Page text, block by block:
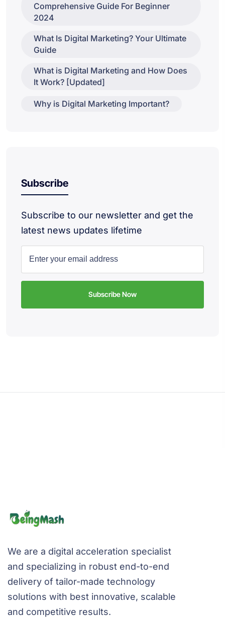
Comprehensive Guide For Beginner
2024
What Is Digital Marketing? Your Ultimate
Guide
What is Digital Marketing and How Does
It Work? [Updated]
Why is Digital Marketing Important?
Subscribe
Subscribe to our newsletter and get the
latest news updates lifetime
We are a digital acceleration specialist
and specializing in robust end-to-end
delivery of tailor-made technology
solutions with best innovative, scalable
and competitive results.